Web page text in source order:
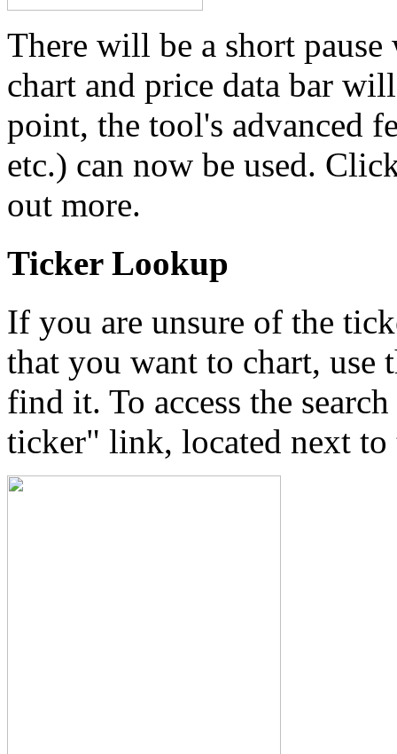
There will be a short
chart and price data bar
point, the tool's advanced
etc.) can now be used.
out more.
Ticker Lookup
If you are unsure of the
that you want to chart, use
find it. To access the
ticker" link, located next